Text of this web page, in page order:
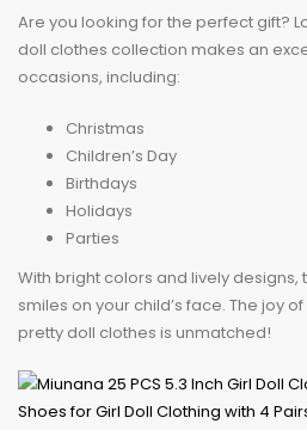
Are you looking for the perfect gift?
doll clothes collection makes an
occasions, including:
Christmas
Children’s Day
Birthdays
Holidays
Parties
With bright colors and lively
smiles on your child’s face. The joy
pretty doll clothes is unmatched!